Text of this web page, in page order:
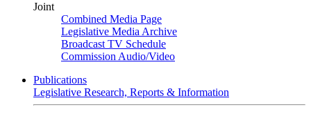
Joint
Combined Media Page
Legislative Media Archive
Broadcast TV Schedule
Commission Audio/Video
Publications
Legislative Research, Reports & Information